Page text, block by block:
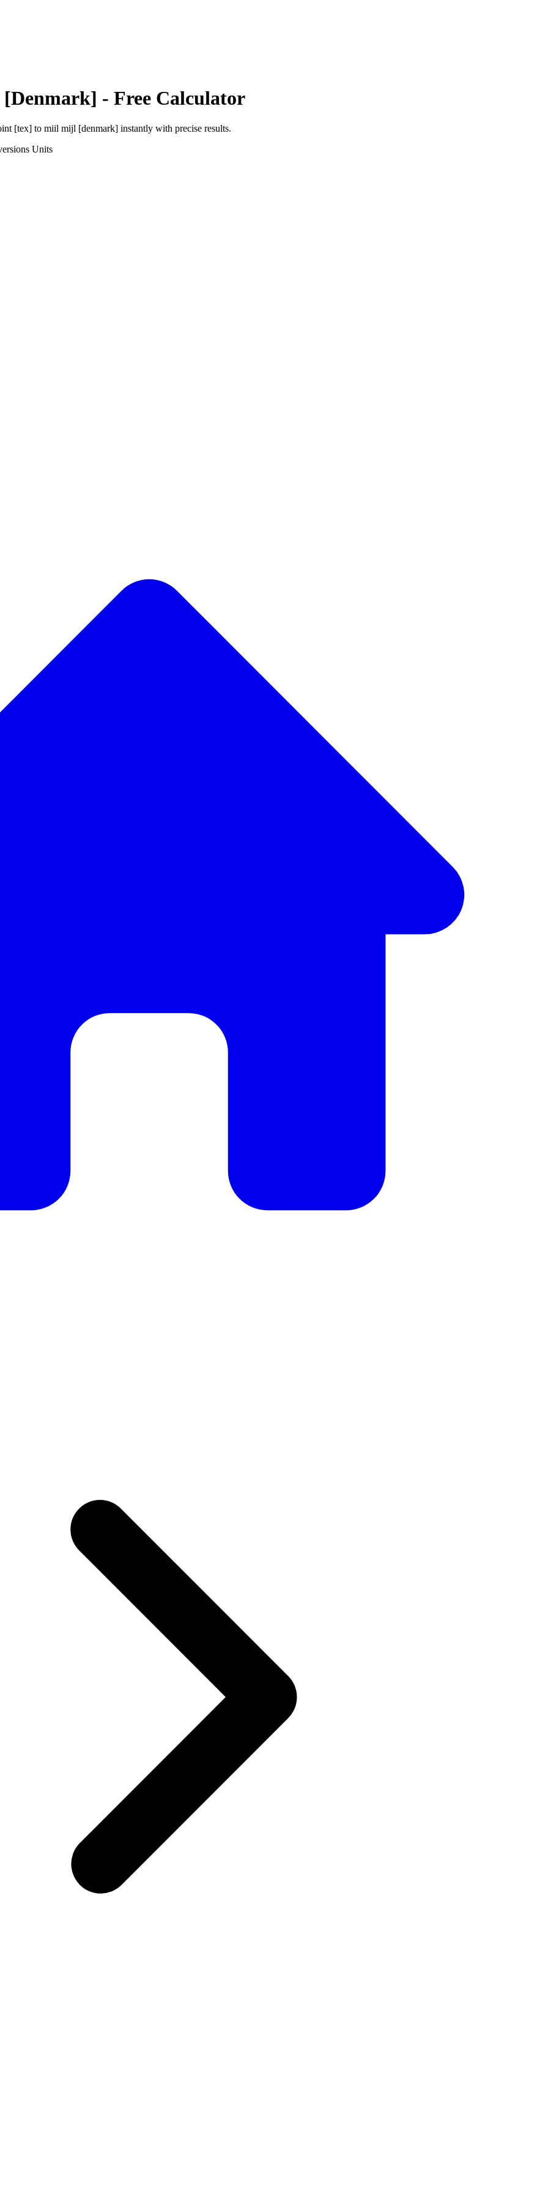
- Free Calculator
[tex] to miil mijl [denmark] instantly with precise results.
Units